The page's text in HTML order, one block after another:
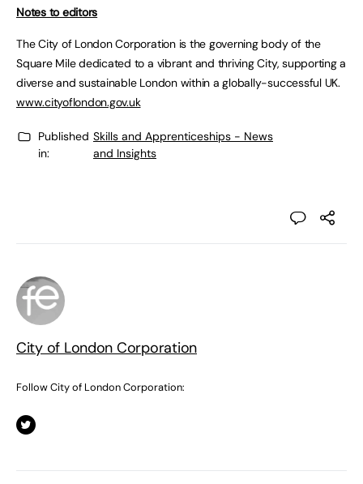
Notes to editors
The City of London Corporation is the governing body of the
Square Mile dedicated to a vibrant and thriving City, supporting a
diverse and sustainable London within a globally-successful UK.
www.cityoflondon.gov.uk
Published
in:
Skills and Apprenticeships - News
and Insights
City of London Corporation
Follow City of London Corporation: